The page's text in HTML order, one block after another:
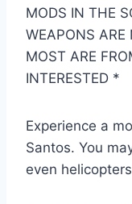
MODS IN THE
WEAPONS ARE
MOST ARE
INTERESTED *
Experience a
Santos. You
even